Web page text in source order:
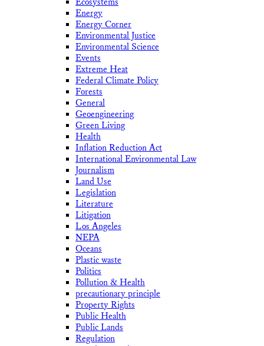
Energy
Energy Corner
Environmental Justice
Environmental Science
Events
Extreme Heat
Federal Climate Policy
Forests
General
Geoengineering
Green Living
Health
Inflation Reduction Act
International Environmental Law
Journalism
Land Use
Legislation
Literature
Litigation
Los Angeles
NEPA
Oceans
Plastic waste
Politics
Pollution & Health
precautionary principle
Property Rights
Public Health
Public Lands
Regulation